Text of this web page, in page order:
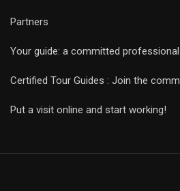
Partners
Your guide: a committed professional
Certified Tour Guides : Join the
Put a visit online and start working!